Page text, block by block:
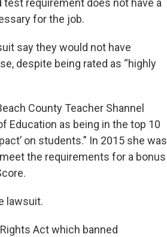
requirement does not have a
for the job.
say they would not have
despite being rated as “highly
County Teacher Shannel
Education as being in the top 10
on students.” In 2015 she was
the requirements for a bonus
lawsuit.
Act which banned